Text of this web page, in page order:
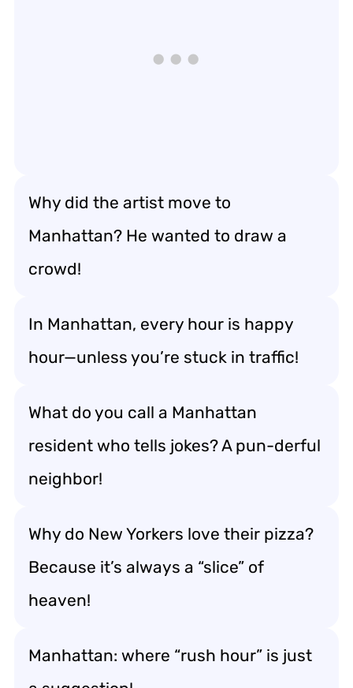
Why did the artist move to
Manhattan? He wanted to draw a
crowd!
In Manhattan, every hour is happy
hour—unless you’re stuck in traffic!
What do you call a Manhattan
resident who tells jokes? A pun-derful
neighbor!
Why do New Yorkers love their pizza?
Because it’s always a “slice” of
heaven!
Manhattan: where “rush hour” is just